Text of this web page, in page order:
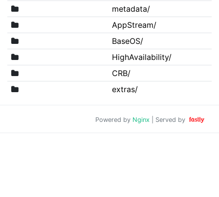
metadata/
AppStream/
BaseOS/
HighAvailability/
CRB/
extras/
Powered by Nginx | Served by